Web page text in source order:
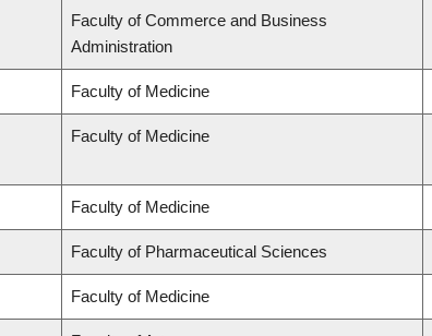
Faculty of Commerce and Business
Administration
Faculty of Medicine
Faculty of Medicine
Faculty of Medicine
Faculty of Pharmaceutical Sciences
Faculty of Medicine